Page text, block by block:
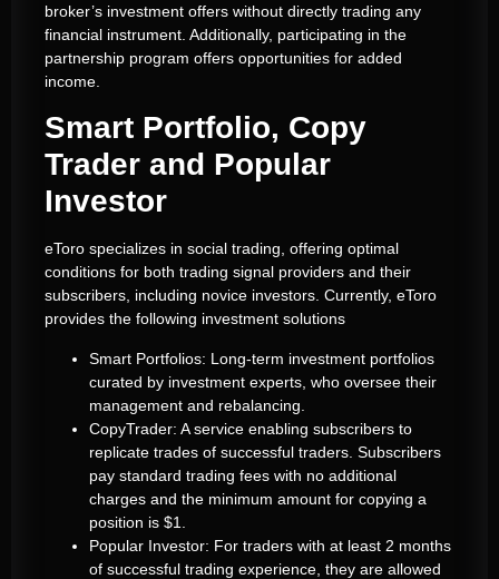
broker’s investment offers without directly trading any
financial instrument. Additionally, participating in the
partnership program offers opportunities for added
income.
Smart Portfolio, Copy
Trader and Popular
Investor
eToro specializes in social trading, offering optimal
conditions for both trading signal providers and their
subscribers, including novice investors. Currently, eToro
provides the following investment solutions
Smart Portfolios: Long-term investment portfolios
curated by investment experts, who oversee their
management and rebalancing.
CopyTrader: A service enabling subscribers to
replicate trades of successful traders. Subscribers
pay standard trading fees with no additional
charges and the minimum amount for copying a
position is $1.
Popular Investor: For traders with at least 2 months
of successful trading experience, they are allowed